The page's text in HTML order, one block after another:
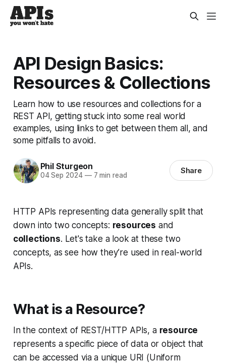
API Design Basics:
Resources & Collections
Learn how to use resources and collections for a
REST API, getting stuck into some real world
examples, using links to get between them all, and
some pitfalls to avoid.
Phil Sturgeon
04 Sep 2024 —7 min read Share
HTTP APIs representing data generally split that
down into two concepts: resources and
collections. Let's take a look at these two
concepts, as see how they’re used in real-world
APIs.
What is a Resource?
In the context of REST/HTTP APIs, a resource
represents a specific piece of data or object that
can be accessed via a unique URI (Uniform